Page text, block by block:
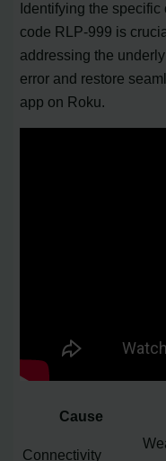
Identifying the
code RLP-999 is
addressing the
error and restore
app on Roku.
Cause
Connectivity